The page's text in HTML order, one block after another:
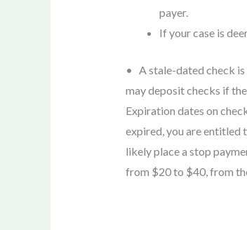
payer.
If your case is
• A stale-dated check is
may deposit checks if
Expiration dates on
expired, you are entitled
likely place a stop
from $20 to $40, from